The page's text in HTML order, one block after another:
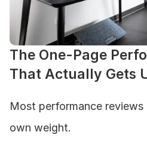
The One-Page
That Actually Gets
Most performance
own weight.